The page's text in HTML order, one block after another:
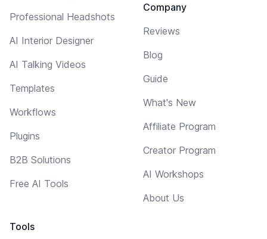
Professional Headshots
AI Interior Designer
AI Talking Videos
Templates
Workflows
Plugins
B2B Solutions
Free AI Tools
Tools
Company
Reviews
Blog
Guide
What's New
Affiliate Program
Creator Program
AI Workshops
About Us